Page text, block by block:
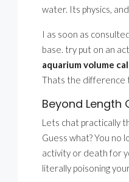
water. Its physics,
I as soon as
base. try put on an
aquarium volume
Thats the difference
Beyond Length
Lets chat practically
Guess what? You no
activity or death for
literally poisoning